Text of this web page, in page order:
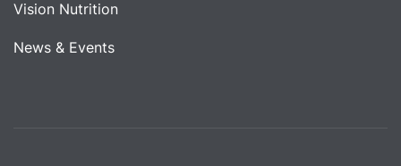
Vision Nutrition
News & Events